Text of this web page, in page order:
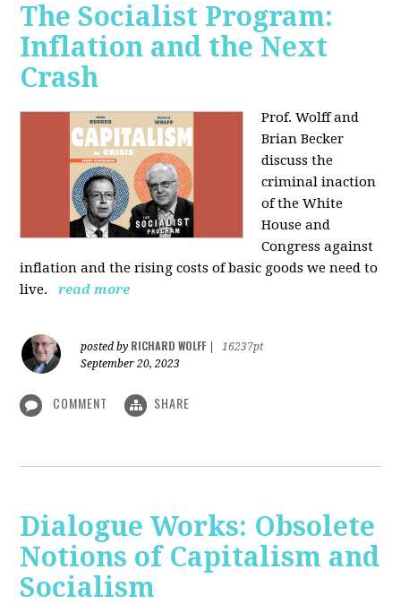
The Socialist Program:
Inflation and the Next
Crash
Prof. Wolff and
Brian Becker
discuss the
criminal inaction
of the White
House and
Congress against
inflation and the rising costs of basic goods we need to
live.
read more
posted by RICHARD WOLFF
16237pt
September 20, 2023
COMMENT SHARE
Dialogue Works: Obsolete
Notions of Capitalism and
Socialism